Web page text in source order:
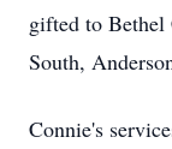
gifted to Bethel
South,
Connie's